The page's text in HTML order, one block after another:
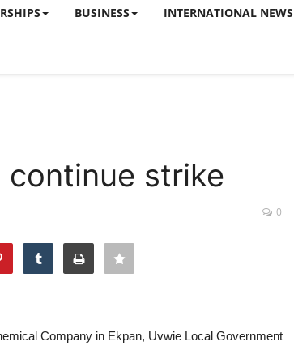
BUSINESS INTERNATIONAL NEWS
strike
0
Company in Ekpan, Uvwie Local Government